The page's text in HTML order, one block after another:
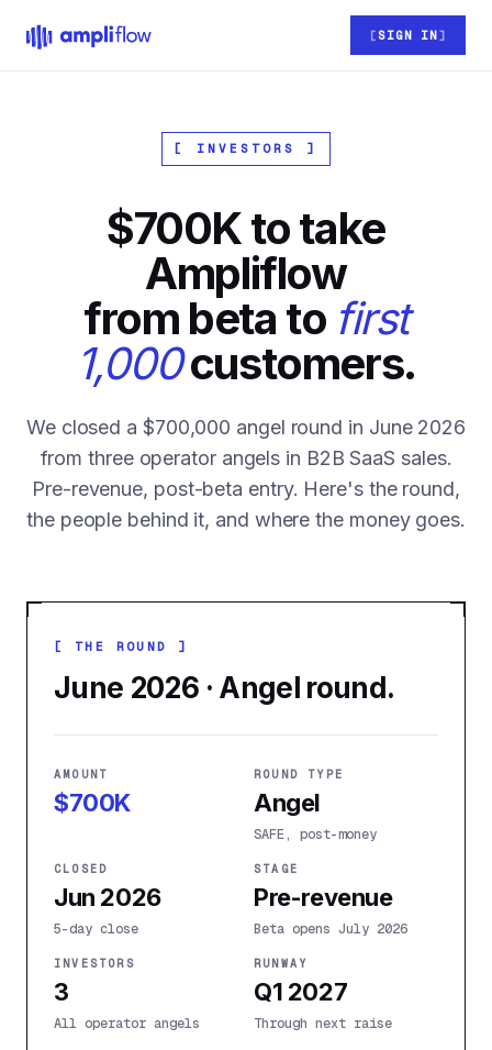
SIGN IN
[ INVESTORS ]
$700K to take
Ampliflow
from beta to first
1,000customers.
We closed a $700,000 angel round in June 2026
from three operator angels in B2B SaaS sales.
Pre-revenue, post-beta entry. Here's the round,
the people behind it, and where the money goes.
[ THE ROUND ]
June 2026 · Angel round.
AMOUNT
$700K
ROUND TYPE
Angel
SAFE, post-money
CLOSED
Jun 2026
5-day close
STAGE
Pre-revenue
Beta opens July 2026
INVESTORS
3
All operator angels
RUNWAY
Q1 2027
Through next raise